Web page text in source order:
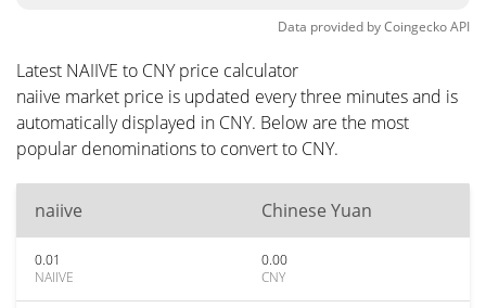
Data provided byCoingeckoAPI
Latest NAIIVE to CNY price calculator
naiive market price is updated every three minutes and is
automatically displayed in CNY. Below are the most
popular denominations to convert to CNY.
naiive Chinese Yuan
0.01
NAIIVE
0.00
CNY